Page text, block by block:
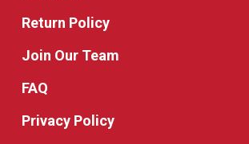
Return Policy
Join Our Team
FAQ
Privacy Policy